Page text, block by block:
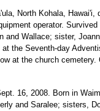
North Kohala, Hawai'i,
operator.
and Wallace; sister,
the Seventh-day
at the church cemetery.
16, 2008. Born in
and Saralee; sisters,